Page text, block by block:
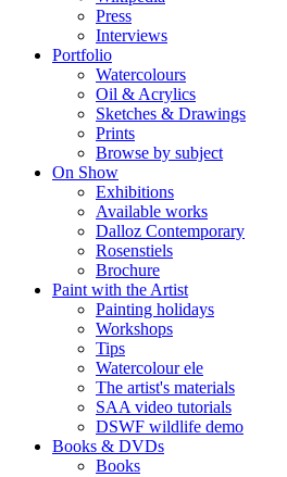
Press
Interviews
Portfolio
Watercolours
Oil & Acrylics
Sketches & Drawings
Prints
Browse by subject
On Show
Exhibitions
Available works
Dalloz Contemporary
Rosenstiels
Brochure
Paint with the Artist
Painting holidays
Workshops
Tips
Watercolour ele
The artist's materials
SAA video tutorials
DSWF wildlife demo
Books & DVDs
Books